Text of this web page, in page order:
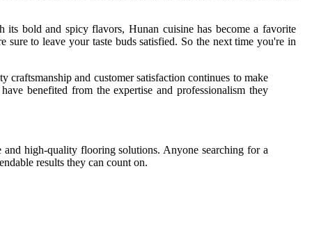
bold and spicy flavors, Hunan cuisine has become a favorite
to leave your taste buds satisfied. So the next time you're in
and customer satisfaction continues to make
benefited from the expertise and professionalism they
high-quality flooring solutions. Anyone searching for a
results they can count on.